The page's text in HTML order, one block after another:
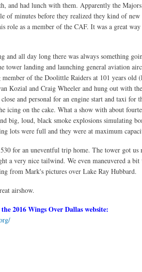
and had lunch with them. Apparently the
of minutes before they realized they kind of
role as a member of the CAF. It was a great
and all day long there was always something
tower landing and launching general aviation
of the Doolittle Raiders at 101 years
Kozial and Craig Wheeler and hung out with
and personal for an engine start and taxi
icing on the cake. What a show with about
big, loud, black smoke explosions simulating
lots were full and they were at maximum
for an uneventful trip home. The tower got
a very nice tailwind. We even maneuvered a
from Mark's pictures over Lake Ray Hubbard.
airshow.
2016 Wings Over Dallas website: